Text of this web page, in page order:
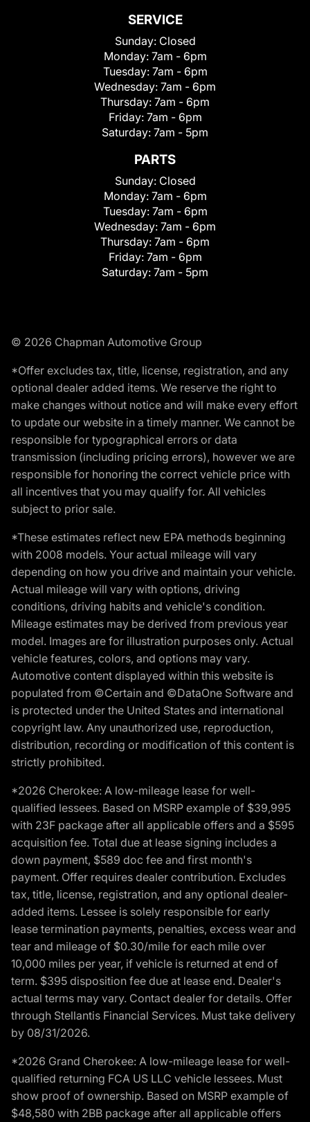
SERVICE
Sunday: Closed
Monday: 7am - 6pm
Tuesday: 7am - 6pm
Wednesday: 7am - 6pm
Thursday: 7am - 6pm
Friday: 7am - 6pm
Saturday: 7am - 5pm
PARTS
Sunday: Closed
Monday: 7am - 6pm
Tuesday: 7am - 6pm
Wednesday: 7am - 6pm
Thursday: 7am - 6pm
Friday: 7am - 6pm
Saturday: 7am - 5pm
© 2026 Chapman Automotive Group
*Offer excludes tax, title, license, registration, and any
optional dealer added items. We reserve the right to
make changes without notice and will make every effort
to update our website in a timely manner. We cannot be
responsible for typographical errors or data
transmission (including pricing errors), however we are
responsible for honoring the correct vehicle price with
all incentives that you may qualify for. All vehicles
subject to prior sale.
*These estimates reflect new EPA methods beginning
with 2008 models. Your actual mileage will vary
depending on how you drive and maintain your vehicle.
Actual mileage will vary with options, driving
conditions, driving habits and vehicle's condition.
Mileage estimates may be derived from previous year
model. Images are for illustration purposes only. Actual
vehicle features, colors, and options may vary.
Automotive content displayed within this website is
populated from ©Certain and ©DataOne Software and
is protected under the United States and international
copyright law. Any unauthorized use, reproduction,
distribution, recording or modification of this content is
strictly prohibited.
*2026 Cherokee: A low-mileage lease for well-
qualified lessees. Based on MSRP example of $39,995
with 23F package after all applicable offers and a $595
acquisition fee. Total due at lease signing includes a
down payment, $589 doc fee and first month's
payment. Offer requires dealer contribution. Excludes
tax, title, license, registration, and any optional dealer-
added items. Lessee is solely responsible for early
lease termination payments, penalties, excess wear and
tear and mileage of $0.30/mile for each mile over
10,000 miles per year, if vehicle is returned at end of
term. $395 disposition fee due at lease end. Dealer's
actual terms may vary. Contact dealer for details. Offer
through Stellantis Financial Services. Must take delivery
by 08/31/2026.
*2026 Grand Cherokee: A low-mileage lease for well-
qualified returning FCA US LLC vehicle lessees. Must
show proof of ownership. Based on MSRP example of
$48,580 with 2BB package after all applicable offers